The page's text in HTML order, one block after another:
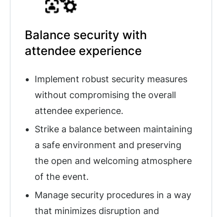
Balance security with
attendee experience
Implement robust security measures
without compromising the overall
attendee experience.
Strike a balance between maintaining
a safe environment and preserving
the open and welcoming atmosphere
of the event.
Manage security procedures in a way
that minimizes disruption and